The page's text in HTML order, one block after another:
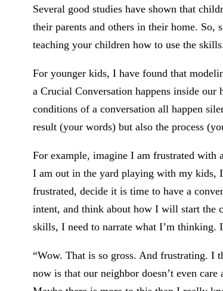
Several good studies have shown that
their parents and others in their home.
teaching your children how to use the
For younger kids, I have found that
a Crucial Conversation happens inside
conditions of a conversation all happen
result (your words) but also the process
For example, imagine I am frustrated with
I am out in the yard playing with my kids,
frustrated, decide it is time to have a
intent, and think about how I will start the
skills, I need to narrate what I’m thinking.
“Wow. That is so gross. And frustrating. I
now is that our neighbor doesn’t even